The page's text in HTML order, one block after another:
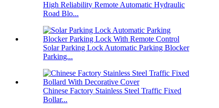
High Reliability Remote Automatic Hydraulic
Road Blo...
Solar Parking Lock Automatic Parking Blocker
Parking...
Chinese Factory Stainless Steel Traffic Fixed
Bollar...